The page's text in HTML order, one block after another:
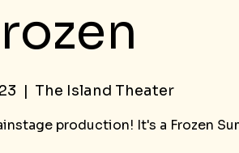
  |
The Island Theater
production! It's a Frozen